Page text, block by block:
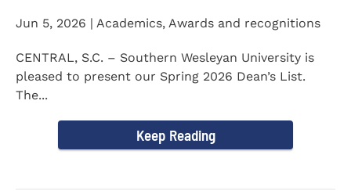
Jun 5, 2026 | Academics, Awards and recognitions
CENTRAL, S.C. – Southern Wesleyan University is
pleased to present our Spring 2026 Dean’s List.
The...
Keep Reading